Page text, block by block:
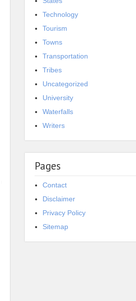
Technology
Tourism
Towns
Transportation
Tribes
Uncategorized
University
Waterfalls
Writers
Pages
Contact
Disclaimer
Privacy Policy
Sitemap